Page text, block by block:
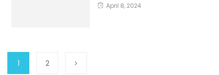
April 8, 2024
1 2